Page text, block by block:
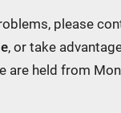
please
, or take
are held from